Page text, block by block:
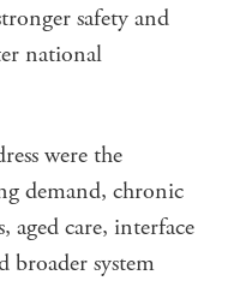
safety and
national
were the
demand, chronic
aged care, interface
broader system